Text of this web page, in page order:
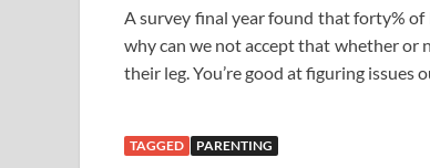
A survey final year found that forty%
why can we not accept that whether or
their leg. You’re good at figuring
TAGGED PARENTING